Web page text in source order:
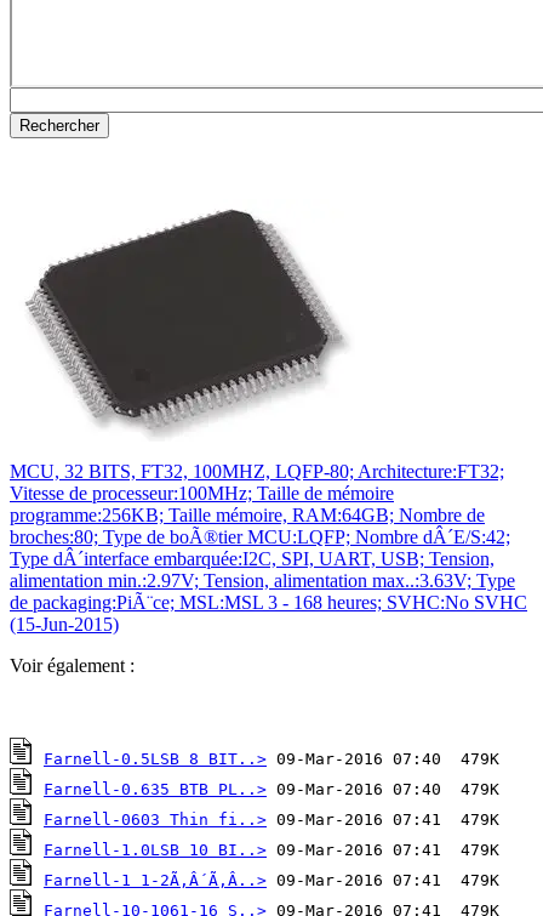
MCU, 32 BITS, FT32, 100MHZ, LQFP-80; Architecture:FT32;
Vitesse de processeur:100MHz; Taille de mémoire
programme:256KB; Taille mémoire, RAM:64GB; Nombre de
broches:80; Type de boÃ®tier MCU:LQFP; Nombre dÂ´E/S:42;
Type dÂ´interface embarquée:I2C, SPI, UART, USB; Tension,
alimentation min.:2.97V; Tension, alimentation max..:3.63V; Type
de packaging:PiÃ¨ce; MSL:MSL 3 - 168 heures; SVHC:No SVHC
(15-Jun-2015)
Voir également :
Farnell-0.5LSB 8 BIT..>
Farnell-0.635 BTB PL..>
Farnell-0603 Thin fi..>
Farnell-1.0LSB 10 BI..>
Farnell-1 1-2Ã‚Â´Ã‚Â..>
Farnell-10-1061-16 S..>